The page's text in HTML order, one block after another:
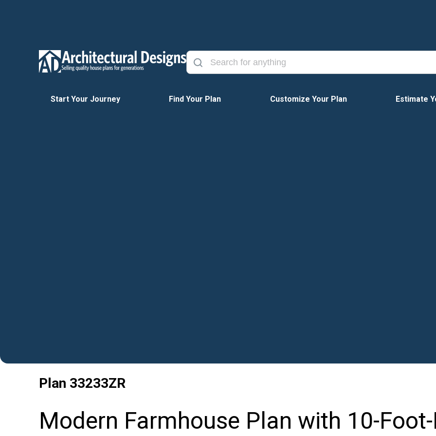
Start Your Journey Find Your Plan Customize Your Plan Estimate
Plan 33233ZR
Modern Farmhouse Plan with 10-